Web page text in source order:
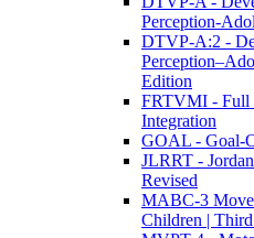
Perception-
DTVP-A:2 -
Edition
FRTVMI - Full
Integration
GOAL - Goal-
JLRRT -
Revised
MABC-3
Children |